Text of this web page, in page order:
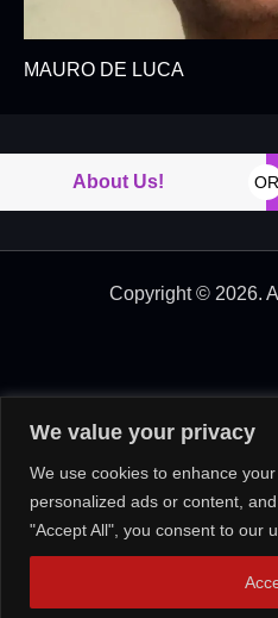
We value your privacy
We use cookies to enhance
personalized ads or content,
"Accept All", you consent to our
MAURO DE LUCA
About Us! OR
Copyright © 2026.